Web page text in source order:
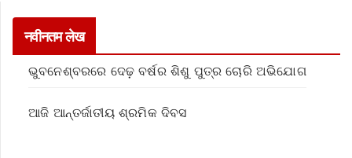
नवीनतम लेख
ଭୁବନେଶ୍ବରରେ ଦେଢ଼ ବର୍ଷର ଶିଶୁ ପୁତ୍ର ଚୋରି ଅଭିଯୋଗ
ଆଜି ଆନ୍ତର୍ଜାତୀୟ ଶ୍ରମିକ ଦିବସ